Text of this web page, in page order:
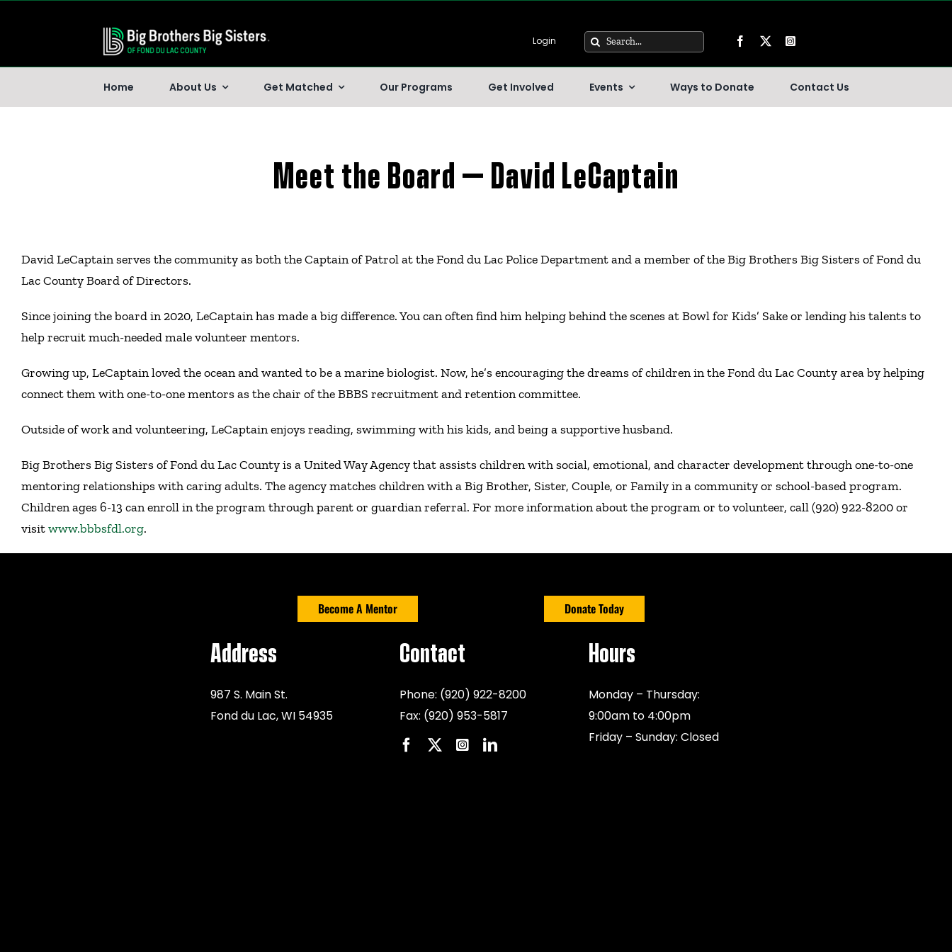
Login
Search
Home About Us Get Matched Our Programs Get Involved Events Ways to Donate Contact Us
Meet the Board – David LeCaptain
David LeCaptain serves the community as both the Captain of Patrol at the Fond du Lac Police Department and a member of the Big Brothers Big Sisters of Fond du
Lac County Board of Directors.
Since joining the board in 2020, LeCaptain has made a big difference. You can often find him helping behind the scenes at Bowl for Kids’ Sake or lending his talents to
help recruit much-needed male volunteer mentors.
Growing up, LeCaptain loved the ocean and wanted to be a marine biologist. Now, he’s encouraging the dreams of children in the Fond du Lac County area by helping
connect them with one-to-one mentors as the chair of the BBBS recruitment and retention committee.
Outside of work and volunteering, LeCaptain enjoys reading, swimming with his kids, and being a supportive husband.
Big Brothers Big Sisters of Fond du Lac County is a United Way Agency that assists children with social, emotional, and character development through one-to-one
mentoring relationships with caring adults. The agency matches children with a Big Brother, Sister, Couple, or Family in a community or school-based program.
Children ages 6-13 can enroll in the program through parent or guardian referral. For more information about the program or to volunteer, call (920) 922-8200 or
visitwww.bbbsfdl.org.
Become A Mentor Donate Today
Address
987 S. Main St.
Fond du Lac, WI 54935
Contact
Phone: (920) 922-8200
Fax: (920) 953-5817
Hours
Monday – Thursday:
9:00am to 4:00pm
Friday – Sunday: Closed